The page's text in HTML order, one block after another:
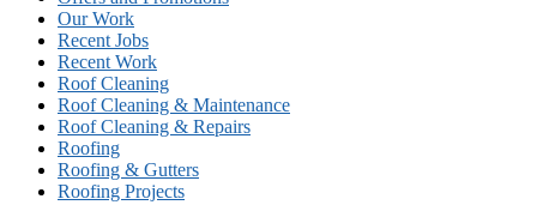
Our Work
Recent Jobs
Recent Work
Roof Cleaning
Roof Cleaning & Maintenance
Roof Cleaning & Repairs
Roofing
Roofing & Gutters
Roofing Projects